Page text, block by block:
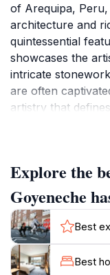
of Arequipa,
architecture and
quintessential
showcases the
intricate
are often
artistry that
exterior, featuring
reflect the lifestyle
ornate
back in time,
grandeur of
insightful
architecture, and
Explore the
Goyeneche
Best
Best